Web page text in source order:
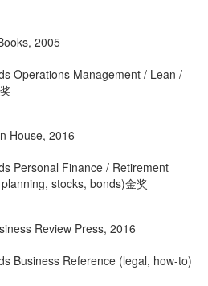
, 2005
Operations Management / Lean /
House, 2016
Personal Finance / Retirement
stocks, bonds)金奖
Review Press, 2016
Business Reference (legal, how-to)